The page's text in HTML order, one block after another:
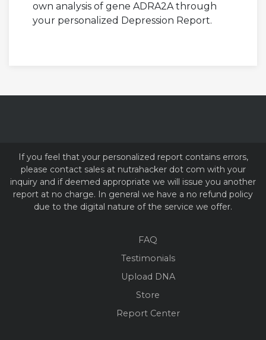
own analysis of gene ADRA2A through
your personalized Depression Report.
If you feel that your personalized report contains errors,
please contact sales at nutrahacker dot com with your
inquiry and if deemed appropriate we will issue you another
report at no charge. In general we have a no refund policy
due to the digital nature of the service we offer.
FAQ
Testimonials
Upload DNA
Store
Report Center